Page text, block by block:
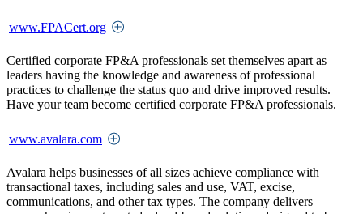
www.FPACert.org
Certified corporate FP&A professionals set themselves apart as
leaders having the knowledge and awareness of professional
practices to challenge the status quo and drive improved results.
Have your team become certified corporate FP&A professionals.
www.avalara.com
Avalara helps businesses of all sizes achieve compliance with
transactional taxes, including sales and use, VAT, excise,
communications, and other tax types. The company delivers